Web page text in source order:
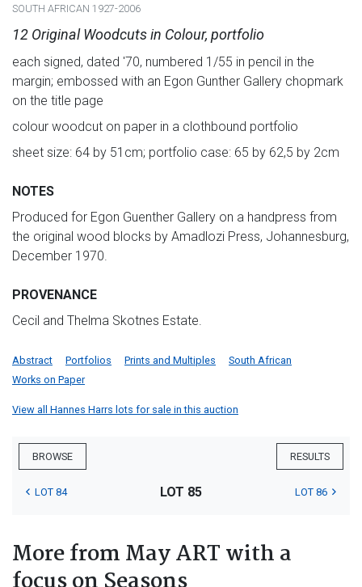
SOUTH AFRICAN 1927-2006
12 Original Woodcuts in Colour, portfolio
each signed, dated '70, numbered 1/55 in pencil in the
margin; embossed with an Egon Gunther Gallery chopmark
on the title page
colour woodcut on paper in a clothbound portfolio
sheet size: 64 by 51cm; portfolio case: 65 by 62,5 by 2cm
NOTES
Produced for Egon Guenther Gallery on a handpress from
the original wood blocks by Amadlozi Press, Johannesburg,
December 1970.
PROVENANCE
Cecil and Thelma Skotnes Estate.
Abstract Portfolios Prints and Multiples
South African
Works on Paper
View all Hannes Harrs lots for sale in this auction
BROWSE RESULTS
LOT 84 LOT 85 LOT 86
More from May ART with a